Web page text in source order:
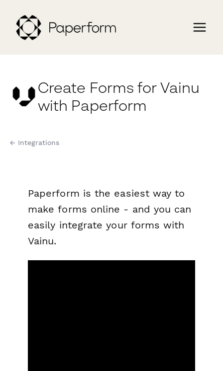
Create Forms for Vainu
with Paperform
← Integrations
Paperform is the easiest way to
make forms online - and you can
easily integrate your forms with
Vainu.